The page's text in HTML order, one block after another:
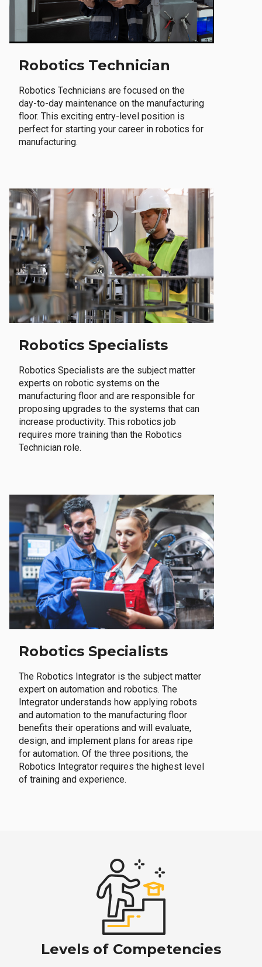
Robotics Technician
Robotics Technicians are focused on the
day-to-day maintenance on the manufacturing
floor. This exciting entry-level position is
perfect for starting your career in robotics for
manufacturing.
Robotics Specialists
Robotics Specialists are the subject matter
experts on robotic systems on the
manufacturing floor and are responsible for
proposing upgrades to the systems that can
increase productivity. This robotics job
requires more training than the Robotics
Technician role.
Robotics Specialists
The Robotics Integrator is the subject matter
expert on automation and robotics. The
Integrator understands how applying robots
and automation to the manufacturing floor
benefits their operations and will evaluate,
design, and implement plans for areas ripe
for automation. Of the three positions, the
Robotics Integrator requires the highest level
of training and experience.
Levels of Competencies